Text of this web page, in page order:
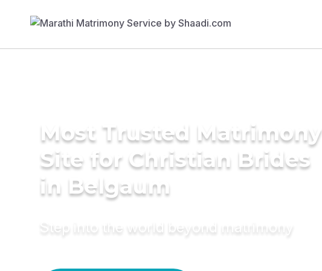
Most Trusted Matrimony
Site for Christian Brides
in Belgaum
Step into the world beyond matrimony